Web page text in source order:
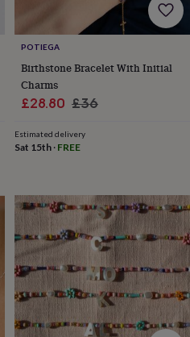
POTIEGA
Birthstone Bracelet With Initial
Charms
Sale
£28.80 Regular
£36
Estimated delivery
Sat 15th· FREE